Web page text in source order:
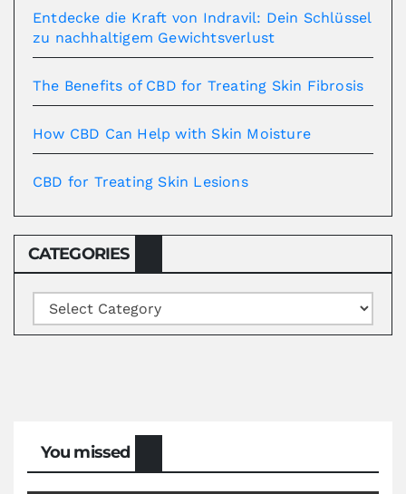
Entdecke die Kraft von Indravil: Dein Schlüssel
zu nachhaltigem Gewichtsverlust
The Benefits of CBD for Treating Skin Fibrosis
How CBD Can Help with Skin Moisture
CBD for Treating Skin Lesions
CATEGORIES
Categories
You missed